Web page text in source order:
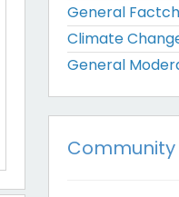
General
Climate
General
Community